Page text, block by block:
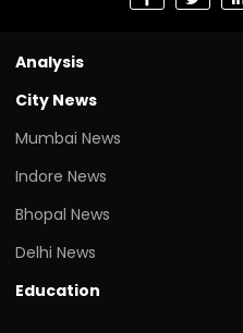
Analysis
City News
Mumbai News
Indore News
Bhopal News
Delhi News
Education